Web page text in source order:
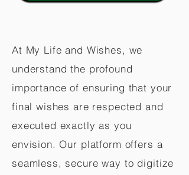
At My Life and Wishes, we
understand the profound
importance of ensuring that your
final wishes are respected and
executed exactly as you
envision. Our platform offers a
seamless, secure way to digitize